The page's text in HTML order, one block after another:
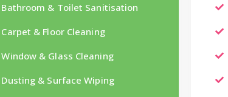
Bathroom & Toilet Sanitisation
Carpet & Floor Cleaning
Window & Glass Cleaning
Dusting & Surface Wiping